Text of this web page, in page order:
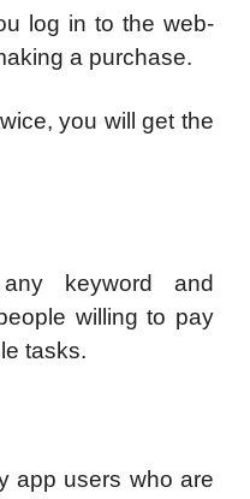
log in to the web-
a purchase.
you will get the
keyword and
willing to pay
tasks.
app users who are